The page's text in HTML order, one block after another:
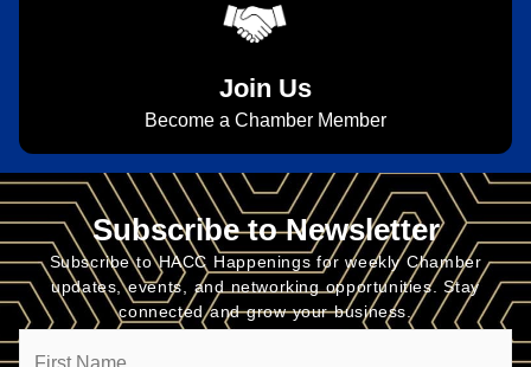
Join Us
Become a Chamber Member
Subscribe to Newsletter
Subscribe to HACC Happenings for weekly Chamber
updates, events, and networking opportunities. Stay
connected and grow your business.
Name